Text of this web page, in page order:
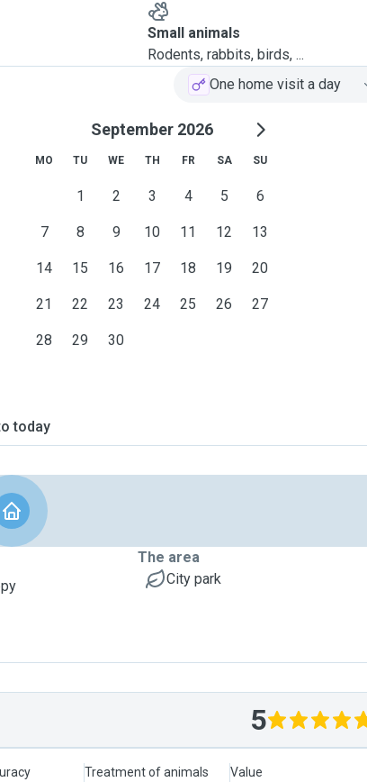
Small animals
Rodents, rabbits, birds, ...
One home visit a day
September 2026
MO TU WE TH FR SA SU
1 2 3 4 5 6
7 8 9 10 11 12 13
14 15 16 17 18 19 20
21 22 23 24 25 26 27
28 29 30
today
The area
City park
5
Treatment of animals Value